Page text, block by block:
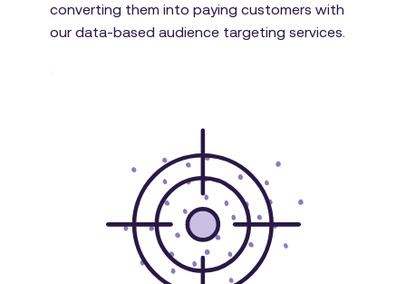
converting them into paying customers with
our data-based audience targeting services.